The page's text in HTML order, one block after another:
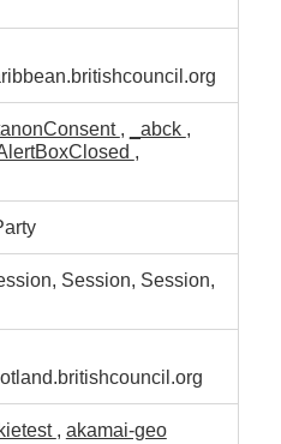
_abck
Session, Session,
akamai-geo